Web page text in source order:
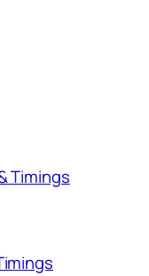
Timings